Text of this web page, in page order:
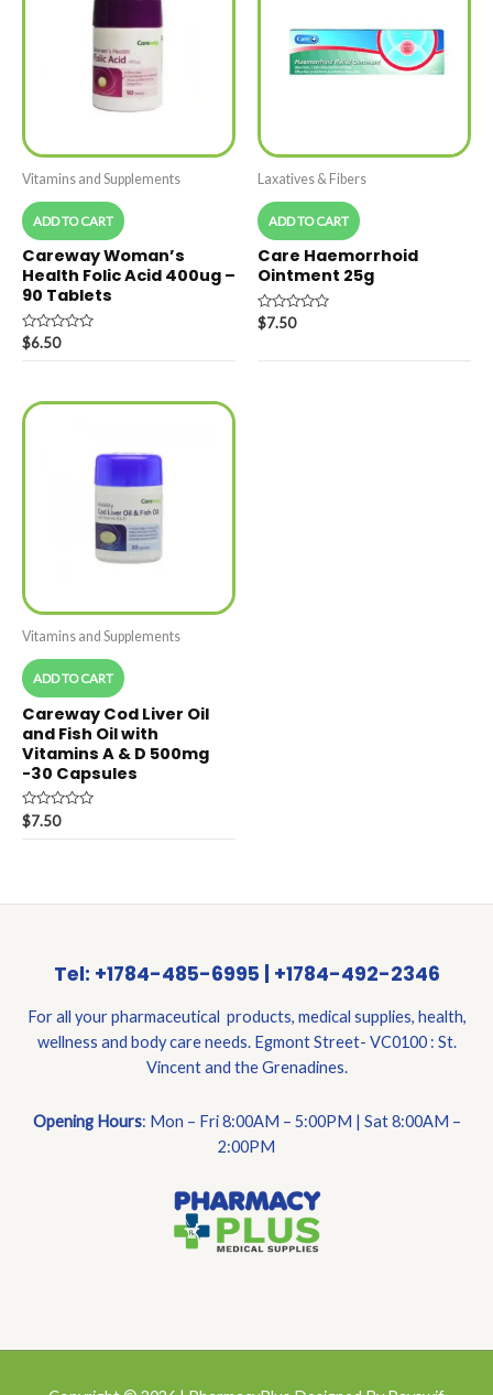
Vitamins and Supplements
ADD TO CART
Careway Woman’s
Health Folic Acid 400ug –
90 Tablets
Rated
0
$6.50
Laxatives & Fibers
ADD TO CART
Care Haemorrhoid
Ointment 25g
Rated
0
of
$7.50
Vitamins and Supplements
ADD TO CART
Careway Cod Liver Oil
and Fish Oil with
Vitamins A & D 500mg
-30 Capsules
Rated
0
out
$7.50
Tel: +1784-485-6995 | +1784-492-2346
For all your pharmaceutical products, medical supplies, health,
wellness and body care needs. Egmont Street- VC0100 : St.
Vincent and the Grenadines.
Opening Hours: Mon – Fri 8:00AM – 5:00PM | Sat 8:00AM –
2:00PM